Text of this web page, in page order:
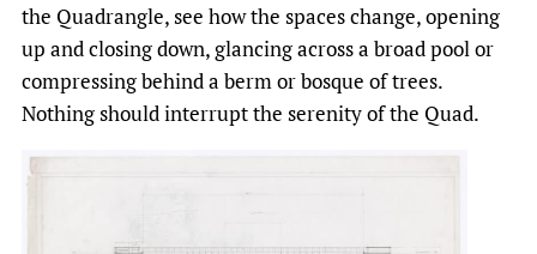
the Quadrangle, see how the spaces change, opening
up and closing down, glancing across a broad pool or
compressing behind a berm or bosque of trees.
Nothing should interrupt the serenity of the Quad.